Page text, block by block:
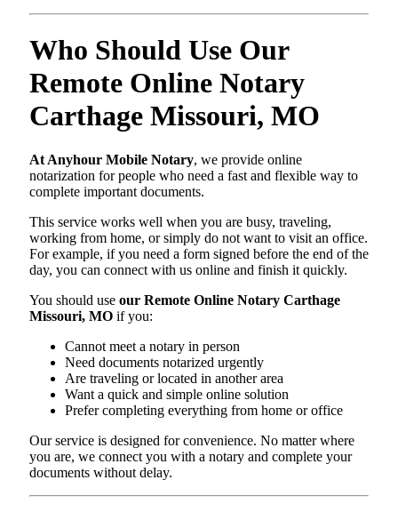
Who Should Use Our
Remote Online Notary
Carthage Missouri, MO
At Anyhour Mobile Notary, we provide online
notarization for people who need a fast and flexible way to
complete important documents.
This service works well when you are busy, traveling,
working from home, or simply do not want to visit an office.
For example, if you need a form signed before the end of the
day, you can connect with us online and finish it quickly.
You should use our Remote Online Notary Carthage
Missouri, MO if you:
Cannot meet a notary in person
Need documents notarized urgently
Are traveling or located in another area
Want a quick and simple online solution
Prefer completing everything from home or office
Our service is designed for convenience. No matter where
you are, we connect you with a notary and complete your
documents without delay.